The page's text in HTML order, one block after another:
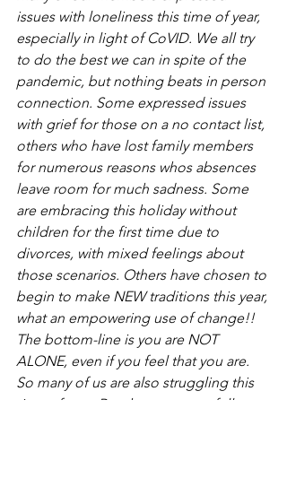
issues with loneliness this time of year,
especially in light of CoVID. We all try
to do the best we can in spite of the
pandemic, but nothing beats in person
connection. Some expressed issues
with grief for those on a no contact list,
others who have lost family members
for numerous reasons whos absences
leave room for much sadness. Some
are embracing this holiday without
children for the first time due to
divorces, with mixed feelings about
those scenarios. Others have chosen to
begin to make NEW traditions this year,
what an empowering use of change!!
The bottom-line is you are NOT
ALONE, even if you feel that you are.
So many of us are also struggling this
time of year. Reach out to your fellow